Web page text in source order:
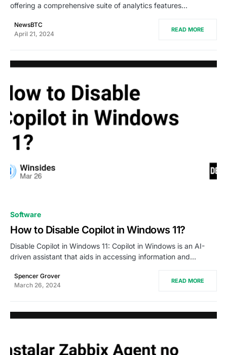
offering a comprehensive suite of analytics features…
NewsBTC
April 21, 2024
READ MORE
Software
How to Disable Copilot in Windows 11?
Disable Copilot in Windows 11: Copilot in Windows is an AI-
driven assistant that aids in accessing information and…
Spencer Grover
March 26, 2024
READ MORE